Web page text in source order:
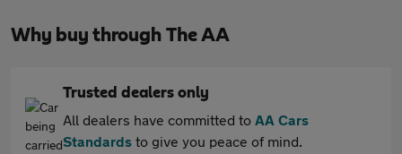
Why buy through The AA
Trusted dealers only
All dealers have committed to AA Cars
Standards to give you peace of mind.